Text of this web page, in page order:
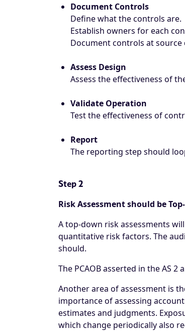
Document Controls
Define what the controls are.
Establish owners for each
Document controls at
Assess Design
Assess the effectiveness of
Validate Operation
Test the effectiveness of
Report
The reporting step should
Step 2
Risk Assessment should be
A top-down risk assessments
quantitative risk factors. The
should.
The PCAOB asserted in the AS
Another area of assessment is
importance of assessing
estimates and judgments.
which change periodically also